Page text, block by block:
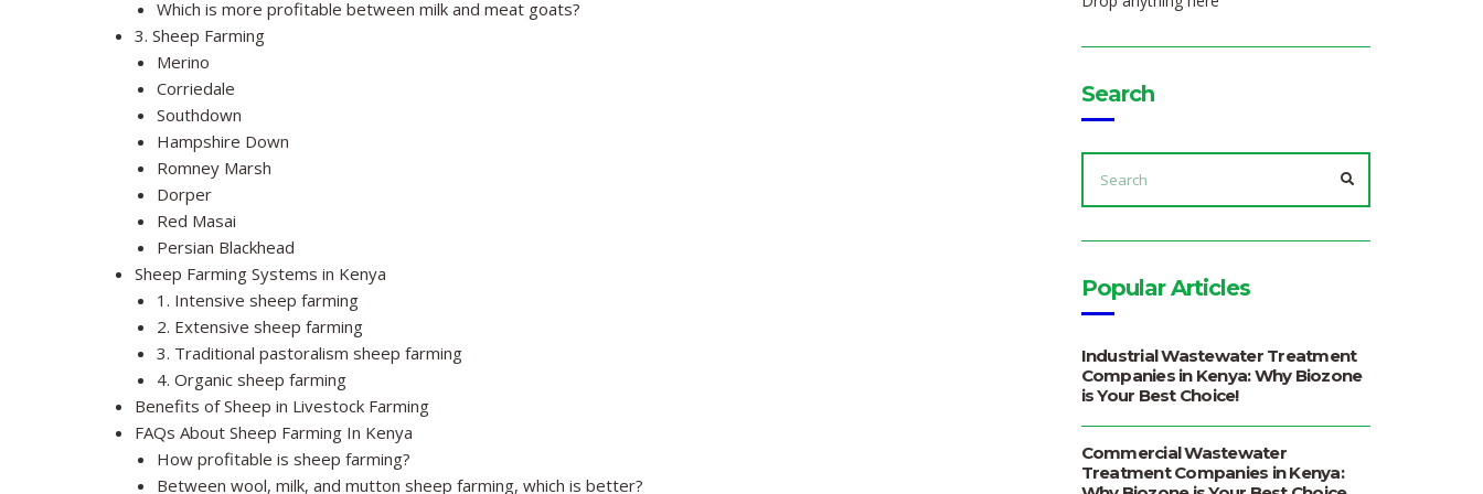
Which is more profitable between milk and meat goats?
3. Sheep Farming
Merino
Corriedale
Southdown
Hampshire Down
Romney Marsh
Dorper
Red Masai
Persian Blackhead
Sheep Farming Systems in Kenya
1. Intensive sheep farming
2. Extensive sheep farming
3. Traditional pastoralism sheep farming
4. Organic sheep farming
Benefits of Sheep in Livestock Farming
FAQs About Sheep Farming In Kenya
How profitable is sheep farming?
Between wool, milk, and mutton sheep farming, which is better?
Search
SEARCH
FOR:
Popular Articles
Industrial Wastewater Treatment
Companies in Kenya: Why Biozone
is Your Best Choice!
Commercial Wastewater
Treatment Companies in Kenya: